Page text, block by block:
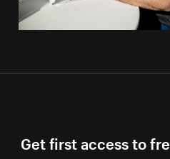
Get first access to